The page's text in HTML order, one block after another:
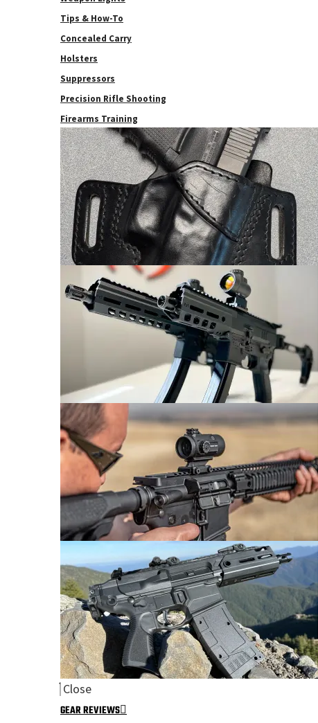
Tips & How-To
Concealed Carry
Holsters
Suppressors
Precision Rifle Shooting
Firearms Training
Close
GEAR REVIEWS